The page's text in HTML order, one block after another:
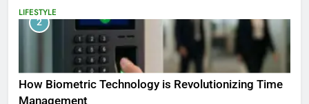
LIFESTYLE
2
How Biometric Technology is Revolutionizing Time
Management